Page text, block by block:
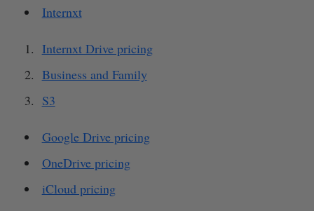
Internxt
Internxt Drive pricing
Business and Family
S3
Google Drive pricing
OneDrive pricing
iCloud pricing